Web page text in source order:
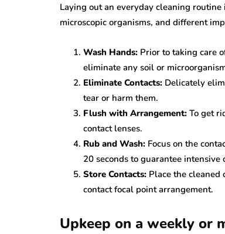
Laying out an everyday cleaning
microscopic organisms, and different
Wash Hands: Prior to taking care
eliminate any soil or
Eliminate Contacts: Delicately
tear or harm them.
Flush with Arrangement: To get
contact lenses.
Rub and Wash: Focus on the
20 seconds to guarantee
Store Contacts: Place the cleaned
contact focal point arrangement.
Upkeep on a weekly or